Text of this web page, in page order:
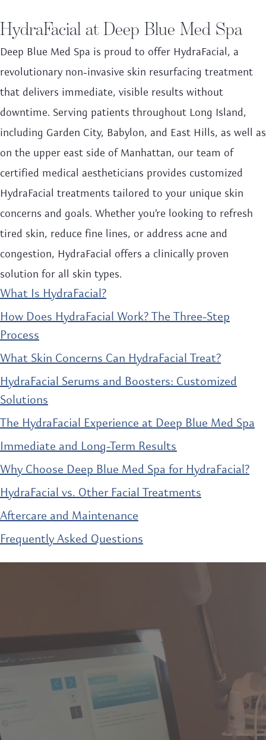
HydraFacial at Deep Blue Med Spa
Deep Blue Med Spa is proud to offer HydraFacial, a
revolutionary non-invasive skin resurfacing treatment
that delivers immediate, visible results without
downtime. Serving patients throughout Long Island,
including Garden City, Babylon, and East Hills, as well as
on the upper east side of Manhattan, our team of
certified medical aestheticians provides customized
HydraFacial treatments tailored to your unique skin
concerns and goals. Whether you’re looking to refresh
tired skin, reduce fine lines, or address acne and
congestion, HydraFacial offers a clinically proven
solution for all skin types.
What Is HydraFacial?
How Does HydraFacial Work? The Three-Step
Process
What Skin Concerns Can HydraFacial Treat?
HydraFacial Serums and Boosters: Customized
Solutions
The HydraFacial Experience at Deep Blue Med Spa
Immediate and Long-Term Results
Why Choose Deep Blue Med Spa for HydraFacial?
HydraFacial vs. Other Facial Treatments
Aftercare and Maintenance
Frequently Asked Questions